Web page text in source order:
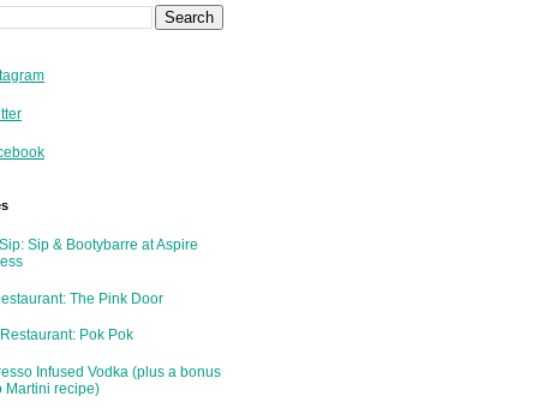
Sip & Bootybarre at Aspire
The Pink Door
Pok Pok
Infused Vodka (plus a bonus
Martini recipe)